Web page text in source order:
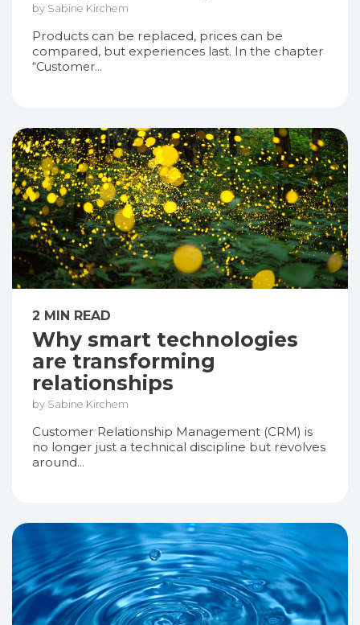
by Sabine Kirchem
Products can be replaced, prices can be
compared, but experiences last. In the chapter
“Customer...
2 MIN READ
Why smart technologies
are transforming
relationships
by Sabine Kirchem
Customer Relationship Management (CRM) is
no longer just a technical discipline but revolves
around...